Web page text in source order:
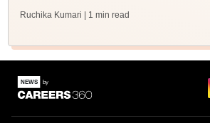
Ruchika Kumari | 1 min read